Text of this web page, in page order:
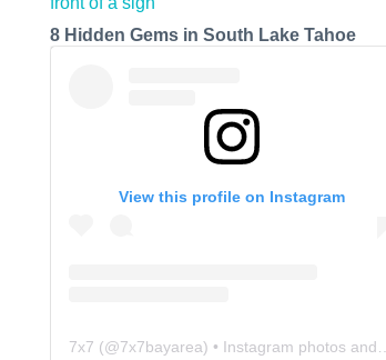
8 Hidden Gems in South Lake Tahoe
View this profile on Instagram
7x7 (@7x7bayarea) • Instagram photos and videos